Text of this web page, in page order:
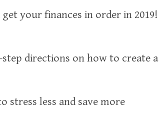
your finances in order in 2019!
step directions on how to create
stress less and save more